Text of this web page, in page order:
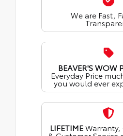
We are Fast,
BEAVER'S WOW
Everyday Price
you would ever
LIFETIMEWarranty,